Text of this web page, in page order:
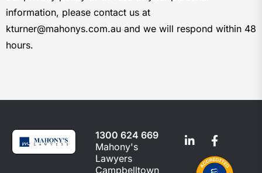
information, please contact us at
kturner@mahonys.com.au and we will respond within 48
hours.
1300 624 669
Mahony's
Lawyers
Campbelltown